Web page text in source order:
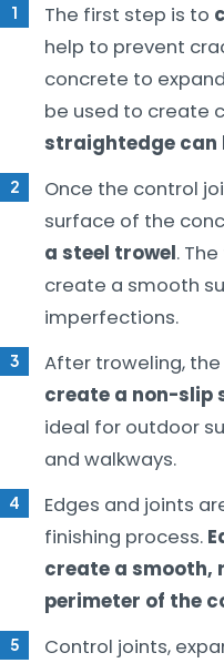
The first step is to
help to prevent
concrete to
be used to create
straightedge can
Once the control
surface of the
a steel trowel.
create a smooth
imperfections.
After troweling,
create a non-slip
ideal for outdoor
and walkways.
Edges and joints
finishing process.
create a smooth,
perimeter of the
Control joints,